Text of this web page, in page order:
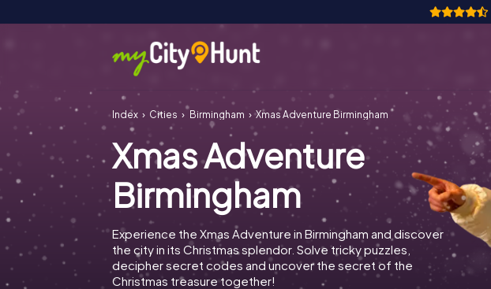
Index Cities Birmingham Xmas Adventure Birmingham
Xmas Adventure
Birmingham
Experience the Xmas Adventure in Birmingham and discover
the city in its Christmas splendor. Solve tricky puzzles,
decipher secret codes and uncover the secret of the
Christmas treasure together!